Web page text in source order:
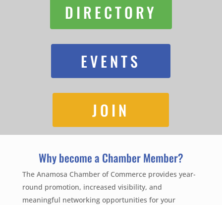
DIRECTORY
EVENTS
JOIN
Why become a Chamber Member?
The Anamosa Chamber of Commerce provides year-
round promotion, increased visibility, and
meaningful networking opportunities for your